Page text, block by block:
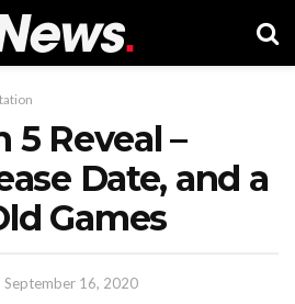
5 Reveal –
Date, and a
Games
September 16, 2020